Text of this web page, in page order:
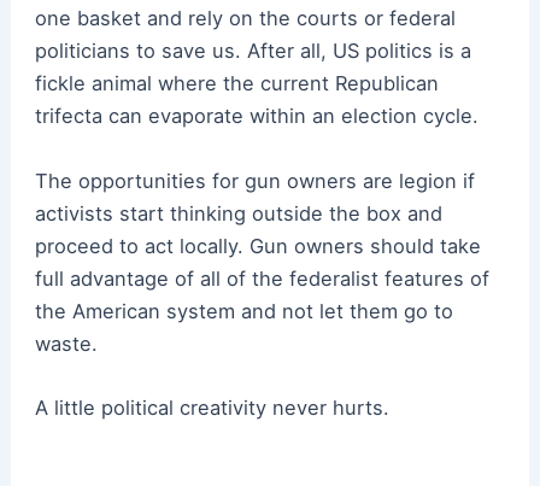
one basket and rely on the courts or federal
politicians to save us. After all, US politics is a
fickle animal where the current Republican
trifecta can evaporate within an election cycle.
The opportunities for gun owners are legion if
activists start thinking outside the box and
proceed to act locally. Gun owners should take
full advantage of all of the federalist features of
the American system and not let them go to
waste.
A little political creativity never hurts.